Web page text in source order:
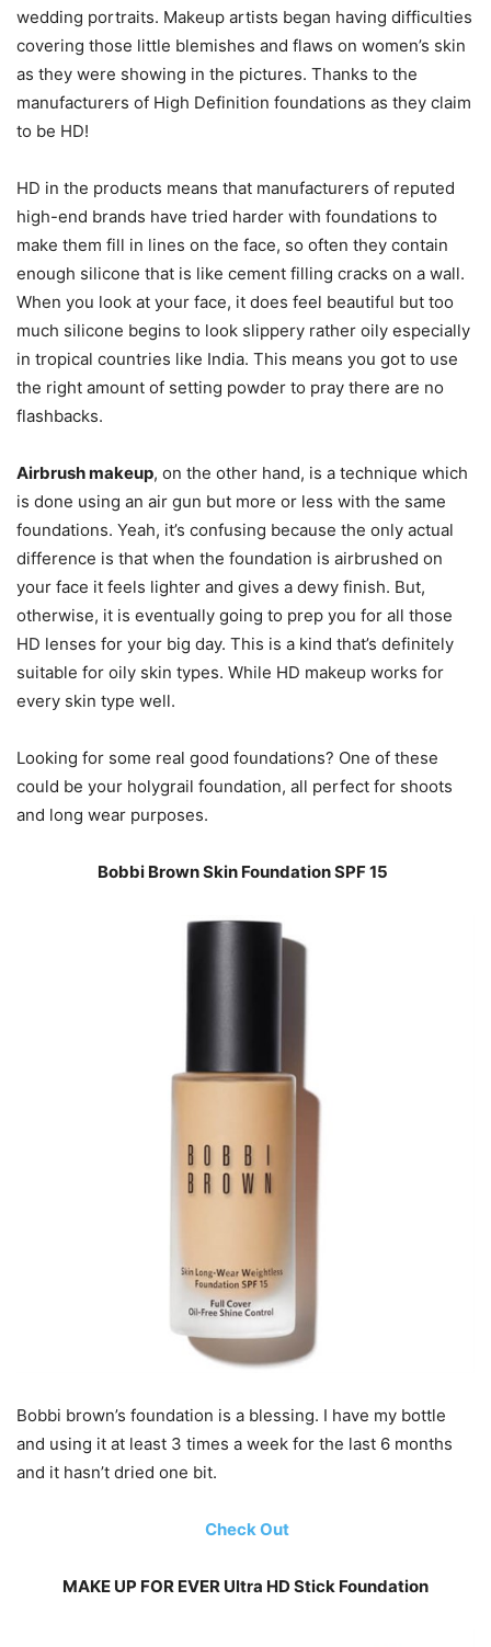
wedding portraits. Makeup artists began having difficulties
covering those little blemishes and flaws on women’s skin
as they were showing in the pictures. Thanks to the
manufacturers of High Definition foundations as they claim
to be HD!
HD in the products means that manufacturers of reputed
high-end brands have tried harder with foundations to
make them fill in lines on the face, so often they contain
enough silicone that is like cement filling cracks on a wall.
When you look at your face, it does feel beautiful but too
much silicone begins to look slippery rather oily especially
in tropical countries like India. This means you got to use
the right amount of setting powder to pray there are no
flashbacks.
Airbrush makeup, on the other hand, is a technique which
is done using an air gun but more or less with the same
foundations. Yeah, it’s confusing because the only actual
difference is that when the foundation is airbrushed on
your face it feels lighter and gives a dewy finish. But,
otherwise, it is eventually going to prep you for all those
HD lenses for your big day. This is a kind that’s definitely
suitable for oily skin types. While HD makeup works for
every skin type well.
Looking for some real good foundations? One of these
could be your holygrail foundation, all perfect for shoots
and long wear purposes.
Bobbi Brown Skin Foundation SPF 15
Bobbi brown’s foundation is a blessing. I have my bottle
and using it at least 3 times a week for the last 6 months
and it hasn’t dried one bit.
Check Out
MAKE UP FOR EVER Ultra HD Stick Foundation